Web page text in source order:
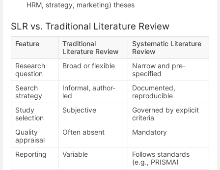
HRM, strategy, marketing) theses
SLR vs. Traditional Literature Review
Feature
Traditional
Literature Review
Systematic Literature
Review
Research
question
Broad or flexible
Narrow and pre-
specified
Search
strategy
Informal, author-
led
Documented,
reproducible
Study
selection
Subjective
Governed by explicit
criteria
Quality
appraisal
Often absent Mandatory
Reporting Variable
Follows standards
(e.g., PRISMA)